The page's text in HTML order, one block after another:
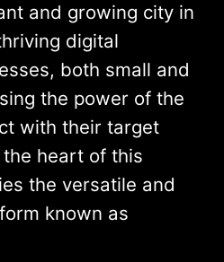
and growing city in
digital
both small and
the power of the
with their target
heart of this
the versatile and
known as